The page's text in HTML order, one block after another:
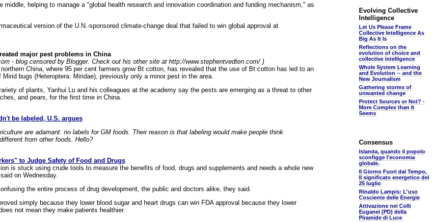
middle, helping to manage a "global health research and innovation coordination and funding mechanism," as
version of the U.N.-sponsored climate-change deal that failed to win global approval at
major pest problems in China
- blog censored by Blogger. Check out his other site at http://www.stephentvedten.com/ )
China, where 95 per cent farmers grow Bt cotton, has revealed that the use of Bt cotton has led to an
bugs (Heteroptera: Miridae), previously only a minor pest in the area.
of plants, Yanhui Lu and his colleagues at the academy say the pests are emerging as a threat to other
and pears, for the first time in China.
be labeled, U.S. argues
are adamant: no labels for GM foods. Their reason is that labeling would make people think
from other foods. Hello?
to Judge Safety of Food and Drugs
is stuck using crude tools to measure the benefits of food, drugs and supplements and needs a whole new
on Wednesday.
the entire process of drug development, the public and doctors alike, they said.
simply because they lower blood sugar and heart drugs can win FDA approval because they lower
not mean they make patients healthier.
Evolving Collective
Intelligence
Let Us Please Frame
Collective Intelligence As
Big As It Is
Reflections on the
evolution of choice and
collective intelligence
Whole System Learning
and Evolution -- and the
New Journalism
Gathering storms of
unwanted change
Protect Sources or Not? -
More Complex than It
Seems
Consensus
Islanda, quando il popolo
sconfigge l'economia
globale.
Il Giorno Fuori dal Tempo,
Il significato energetico del
25 luglio
Rinaldo Lampis: L'uso
Cosciente delle Energie
Attivazione nei Colli
Euganei (PD) della
Piramide di Luce